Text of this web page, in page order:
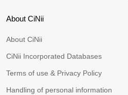
About CiNii
About CiNii
CiNii Incorporated Databases
Terms of use & Privacy Policy
Handling of personal information